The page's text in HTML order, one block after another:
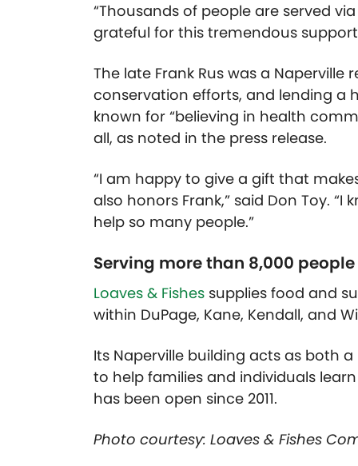
“Thousands of people are served
grateful for this tremendous
The late Frank Rus was a
conservation efforts, and lending a
known for “believing in health
all, as noted in the press release.
“I am happy to give a gift that
also honors Frank,” said Don Toy.
help so many people.”
Serving more than 8,000
Loaves & Fishes supplies food and
within DuPage, Kane, Kendall, and
Its Naperville building acts as both
to help families and individuals
has been open since 2011.
Photo courtesy: Loaves & Fishes